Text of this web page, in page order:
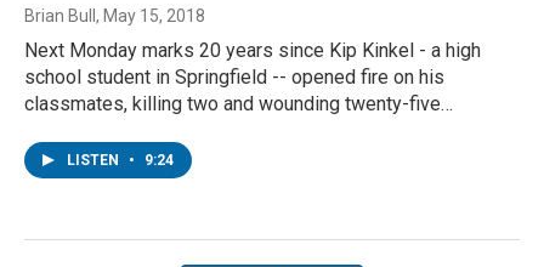
Brian Bull , May 15, 2018
Next Monday marks 20 years since Kip Kinkel - a high
school student in Springfield -- opened fire on his
classmates, killing two and wounding twenty-five…
LISTEN • 9:24